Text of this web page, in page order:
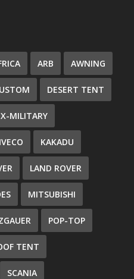
ARB AWNING
DESERT TENT
MILITARY
IVECO KAKADU
LAND ROVER
MITSUBISHI
POP-TOP
TENT
SCANIA